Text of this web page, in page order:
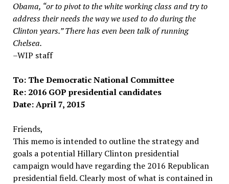
Obama, “or to pivot to the white working class and try to
address their needs the way we used to do during the
Clinton years.” There has even been talk of running
Chelsea.
–WIP staff
To: The Democratic National Committee
Re: 2016 GOP presidential candidates
Date: April 7, 2015
Friends,
This memo is intended to outline the strategy and
goals a potential Hillary Clinton presidential
campaign would have regarding the 2016 Republican
presidential field. Clearly most of what is contained in